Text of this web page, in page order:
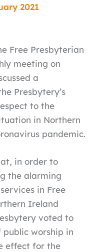
2021
Free Presbyterian
meeting on
a
Presbytery’s
to the
in Northern
pandemic.
in order to
the alarming
in Free
Ireland
voted to
public worship in
effect for the